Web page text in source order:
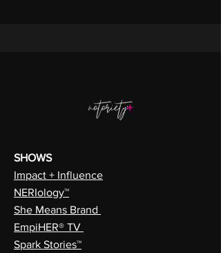
SHOWS
Impact + Influence
NERIology™
She Means Brand
EmpiHER® TV
Spark Stories™